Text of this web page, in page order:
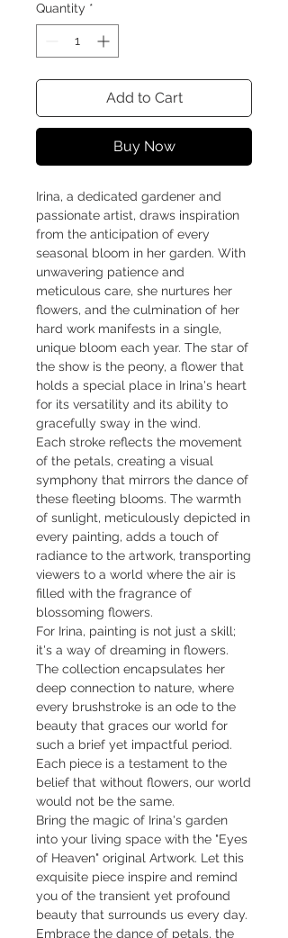
Quantity *
Add to Cart
Buy Now
Irina, a dedicated gardener and
passionate artist, draws inspiration
from the anticipation of every
seasonal bloom in her garden. With
unwavering patience and
meticulous care, she nurtures her
flowers, and the culmination of her
hard work manifests in a single,
unique bloom each year. The star of
the show is the peony, a flower that
holds a special place in Irina's heart
for its versatility and its ability to
gracefully sway in the wind.
Each stroke reflects the movement
of the petals, creating a visual
symphony that mirrors the dance of
these fleeting blooms. The warmth
of sunlight, meticulously depicted in
every painting, adds a touch of
radiance to the artwork, transporting
viewers to a world where the air is
filled with the fragrance of
blossoming flowers.
For Irina, painting is not just a skill;
it's a way of dreaming in flowers.
The collection encapsulates her
deep connection to nature, where
every brushstroke is an ode to the
beauty that graces our world for
such a brief yet impactful period.
Each piece is a testament to the
belief that without flowers, our world
would not be the same.
Bring the magic of Irina's garden
into your living space with the "Eyes
of Heaven" original Artwork. Let this
exquisite piece inspire and remind
you of the transient yet profound
beauty that surrounds us every day.
Embrace the dance of petals, the